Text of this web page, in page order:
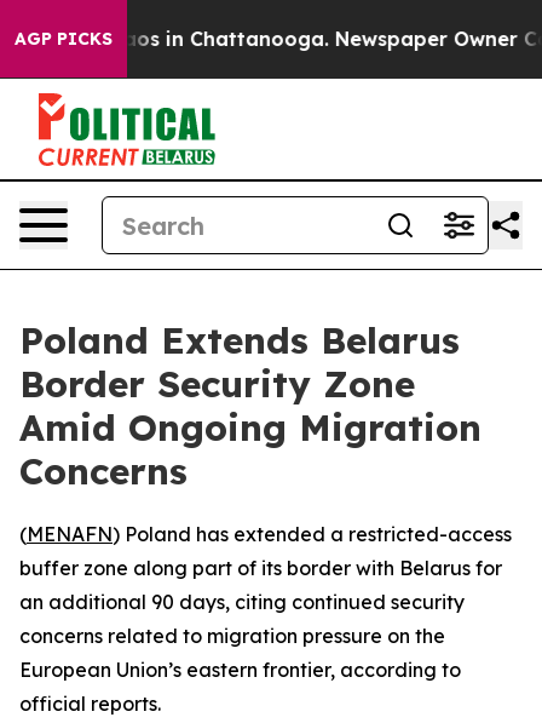
AGP PICKSChaos in Chattanooga. Newspaper Owner
Poland Extends Belarus
Border Security Zone
Amid Ongoing Migration
Concerns
(MENAFN) Poland has extended a restricted-access
buffer zone along part of its border with Belarus for
an additional 90 days, citing continued security
concerns related to migration pressure on the
European Union’s eastern frontier, according to
official reports.